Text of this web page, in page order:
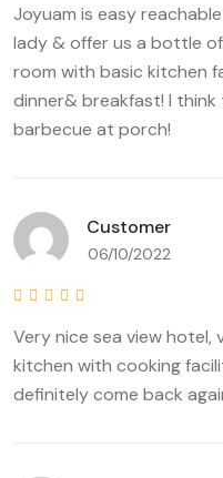
Joyuam is easy
lady & offer us a bottle
room with basic kitchen
dinner& breakfast! I
barbecue at porch!
Customer
06/10/2022
Very nice sea view hotel,
kitchen with cooking
definitely come back